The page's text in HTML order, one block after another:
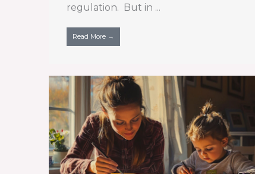
regulation. But in ...
Read More →